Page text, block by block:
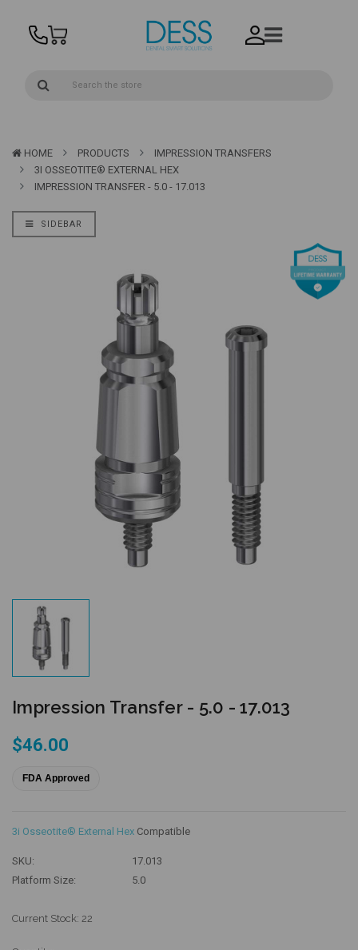
HOME PRODUCTS
IMPRESSION TRANSFERS
3I OSSEOTITE® EXTERNAL HEX
IMPRESSION TRANSFER - 5.0 - 17.013
SIDEBAR
Impression Transfer - 5.0 - 17.013
$46.00
FDA Approved
3i Osseotite® External Hex Compatible
SKU:
17.013
Platform Size:
5.0
Current Stock: 22